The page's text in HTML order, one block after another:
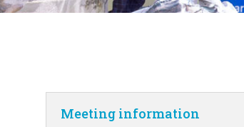
Meeting information